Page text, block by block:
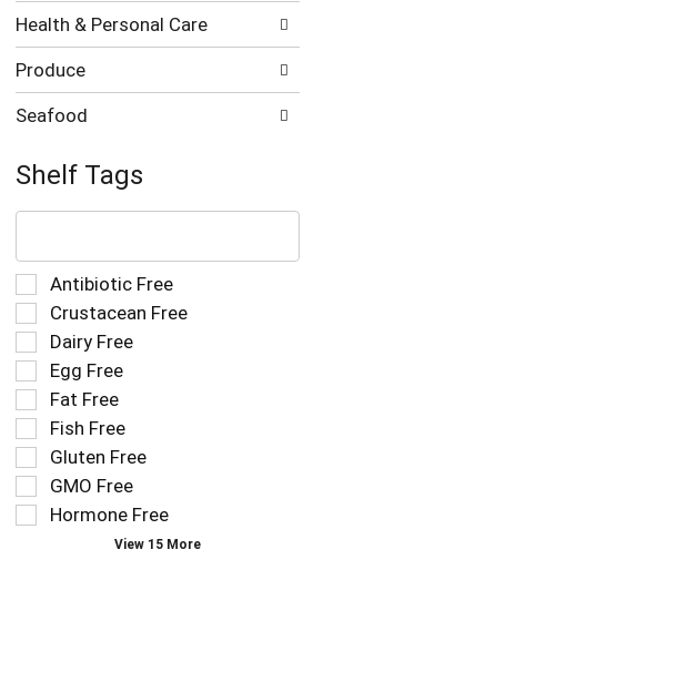
Health & Personal Care
Produce
Seafood
Shelf Tags
The
text
field
filters
the
shelf
tag
results
that
follow
as
you
type.
Selection
of
the
following
shelf
tag
checkbox
filters
refresh
the
page
Antibiotic Free
Crustacean Free
Dairy Free
Egg Free
Fat Free
Fish Free
Gluten Free
GMO Free
Hormone Free
View 15 More